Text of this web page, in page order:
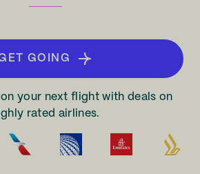
GOING
your next flight with deals on
rated airlines.